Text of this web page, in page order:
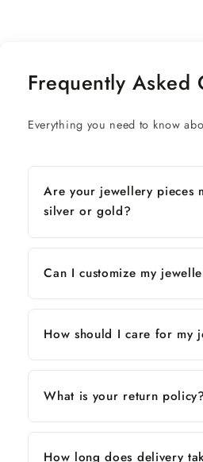
Frequently Asked
Everything you need to know
Are your jewellery pieces
silver or gold?
Can I customize my
How should I care for my
What is your return policy?
How long does delivery